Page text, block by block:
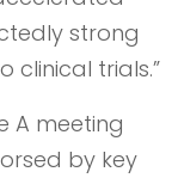
strong
clinical trials.”
A meeting
by key